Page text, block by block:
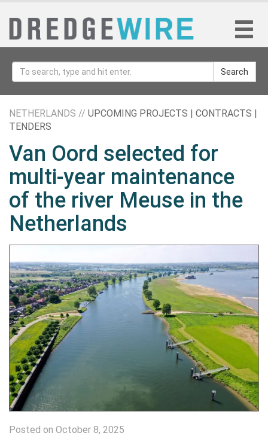
Search
NETHERLANDS // UPCOMING PROJECTS | CONTRACTS |
TENDERS
Van Oord selected for
multi-year maintenance
of the river Meuse in the
Netherlands
Posted on October 8, 2025